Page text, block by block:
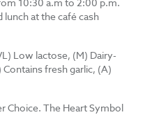
10:30 a.m to 2:00 p.m.
lunch at the café cash
Low lactose, (M) Dairy-
fresh garlic, (A)
Choice. The Heart Symbol